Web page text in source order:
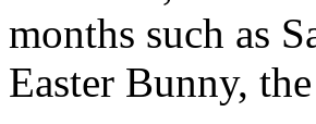
months such as
Easter Bunny,